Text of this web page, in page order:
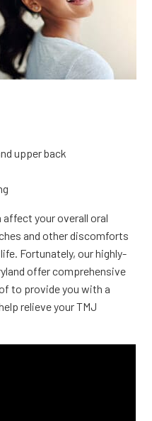
upper back
affect your overall oral
and other discomforts
Fortunately, our highly-
offer comprehensive
to provide you with a
relieve your TMJ